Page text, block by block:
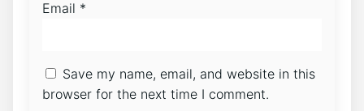
Email *
Save my name, email, and website in this
browser for the next time I comment.